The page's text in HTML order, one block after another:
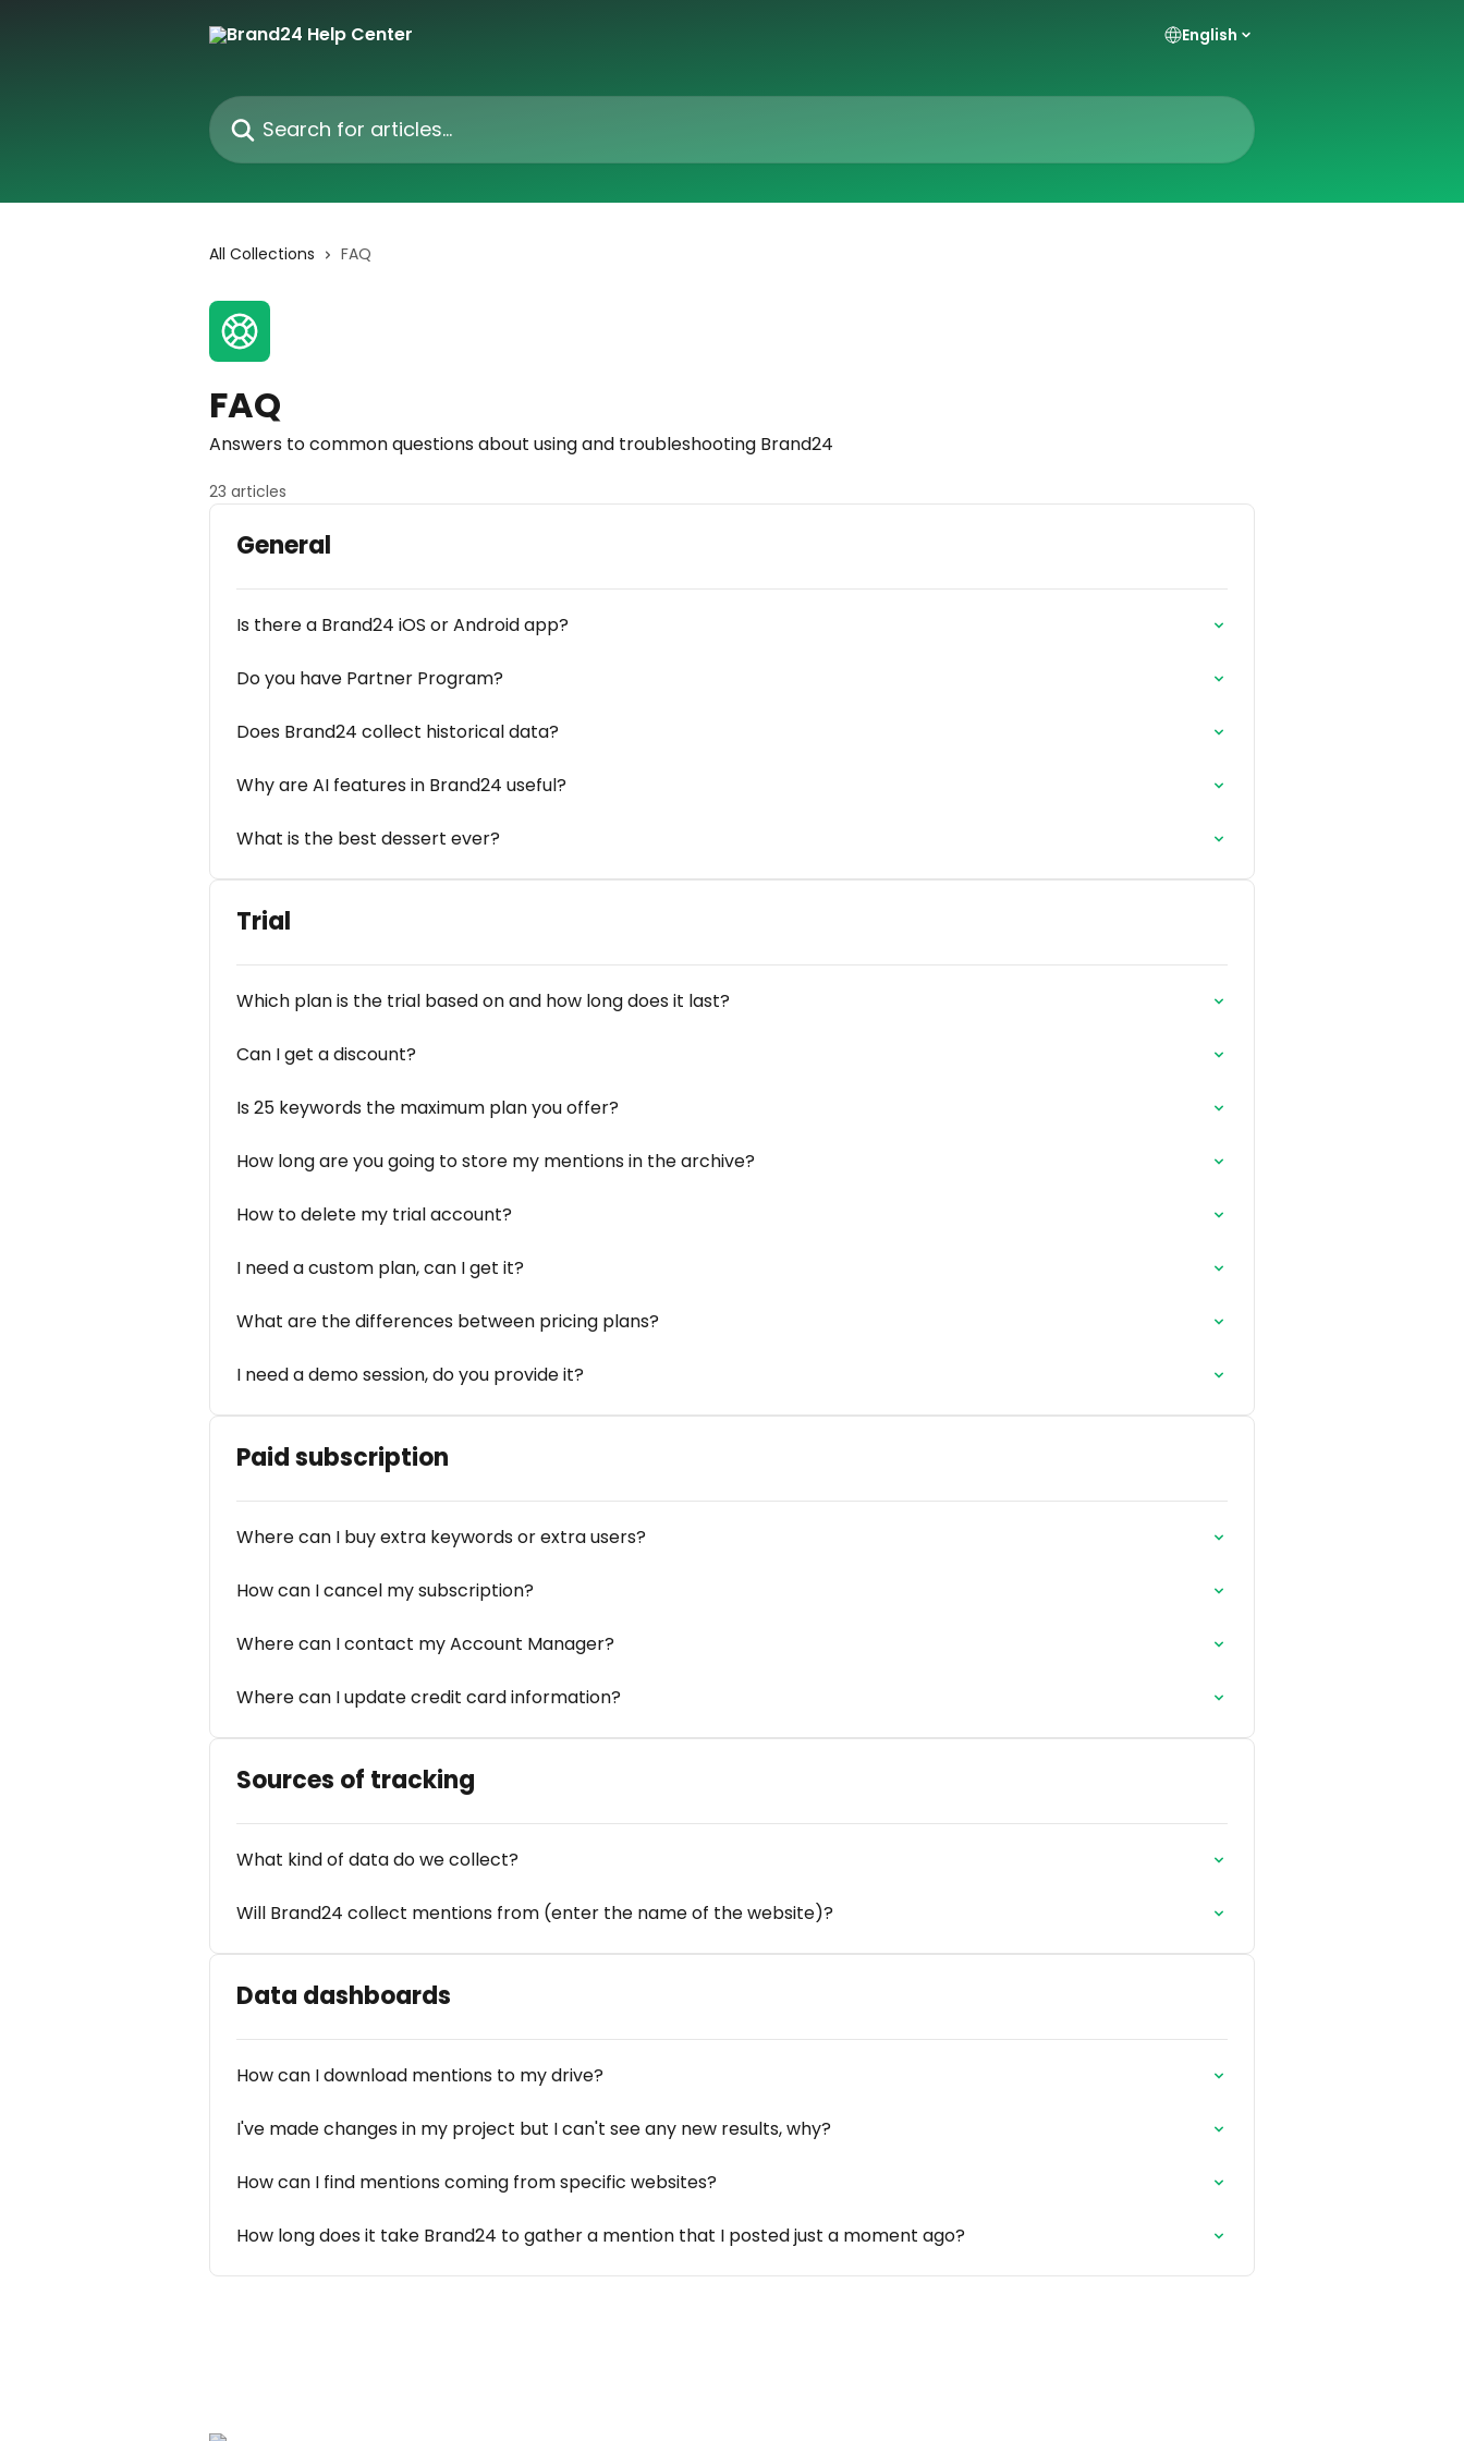
English
Search for articles...
All Collections FAQ
FAQ
Answers to common questions about using and troubleshooting Brand24
23 articles
General
Is there a Brand24 iOS or Android app?
Do you have Partner Program?
Does Brand24 collect historical data?
Why are AI features in Brand24 useful?
What is the best dessert ever?
Trial
Which plan is the trial based on and how long does it last?
Can I get a discount?
Is 25 keywords the maximum plan you offer?
How long are you going to store my mentions in the archive?
How to delete my trial account?
I need a custom plan, can I get it?
What are the differences between pricing plans?
I need a demo session, do you provide it?
Paid subscription
Where can I buy extra keywords or extra users?
How can I cancel my subscription?
Where can I contact my Account Manager?
Where can I update credit card information?
Sources of tracking
What kind of data do we collect?
Will Brand24 collect mentions from (enter the name of the website)?
Data dashboards
How can I download mentions to my drive?
I've made changes in my project but I can't see any new results, why?
How can I find mentions coming from specific websites?
How long does it take Brand24 to gather a mention that I posted just a moment ago?